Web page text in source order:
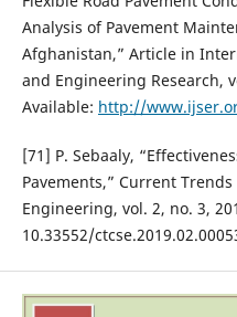
Analysis of Pavement
Afghanistan,” Article in
and Engineering Research,
Available: http://
[71] P. Sebaaly,
Pavements,” Current
Engineering, vol. 2, no. 3,
10.33552/